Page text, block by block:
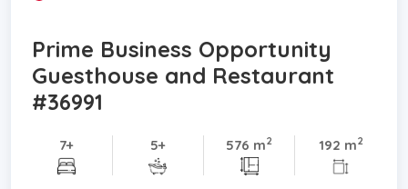
Prime Business Opportunity
Guesthouse and Restaurant
#36991
7+ 5+ 576 m2 192 m2